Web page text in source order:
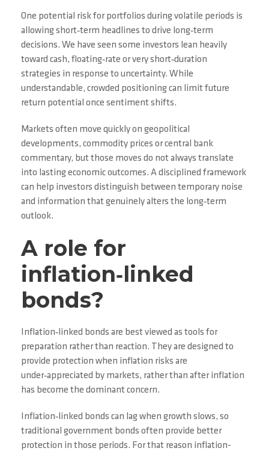
One potential risk for portfolios during volatile periods is
allowing short‑term headlines to drive long‑term
decisions. We have seen some investors lean heavily
toward cash, floating‑rate or very short‑duration
strategies in response to uncertainty. While
understandable, crowded positioning can limit future
return potential once sentiment shifts.
Markets often move quickly on geopolitical
developments, commodity prices or central bank
commentary, but those moves do not always translate
into lasting economic outcomes. A disciplined framework
can help investors distinguish between temporary noise
and information that genuinely alters the long‑term
outlook.
A role for
inflation‑linked
bonds?
Inflation‑linked bonds are best viewed as tools for
preparation rather than reaction. They are designed to
provide protection when inflation risks are
under‑appreciated by markets, rather than after inflation
has become the dominant concern.
Inflation‑linked bonds can lag when growth slows, so
traditional government bonds often provide better
protection in those periods. For that reason inflation-